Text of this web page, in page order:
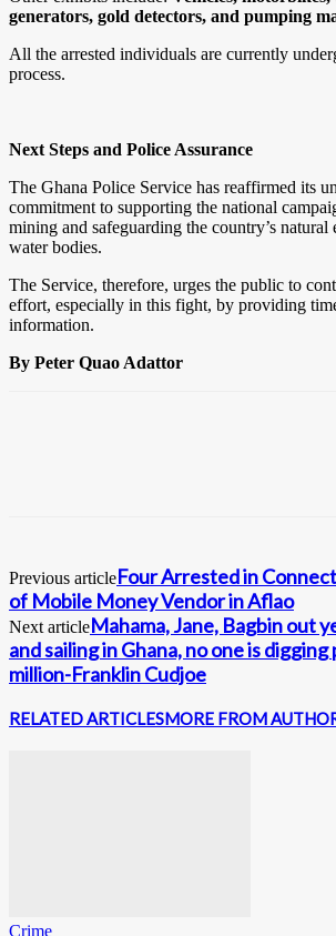
generators, gold detectors, and pumping
All the arrested individuals are currently
process.
Next Steps and Police Assurance
The Ghana Police Service has reaffirmed its
commitment to supporting the national
mining and safeguarding the country’s natural
water bodies.
The Service, therefore, urges the public to
effort, especially in this fight, by providing
information.
By Peter Quao Adattor
Previous articleFour Arrested in
of Mobile Money Vendor in Aflao
Next articleMahama, Jane, Bagbin out
and sailing in Ghana, no one is
million-Franklin Cudjoe
RELATED ARTICLESMORE FROM
Crime